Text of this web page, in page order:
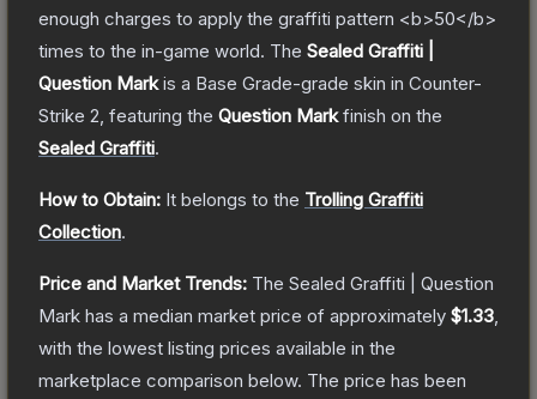
enough charges to apply the graffiti pattern <b>50</b>
times to the in-game world. The Sealed Graffiti |
Question Markis a Base Grade-grade skin in Counter-
Strike 2 , featuring the Question Markfinish on the
Sealed Graffiti.
How to Obtain: It belongs to the Trolling Graffiti
Collection.
Price and Market Trends: The Sealed Graffiti | Question
Mark has a median market price of approximately $1.33
with the lowest listing prices available in the
marketplace comparison below. The price has been